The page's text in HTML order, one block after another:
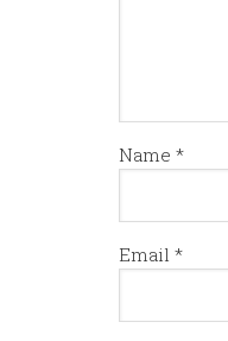
Name *
Email *